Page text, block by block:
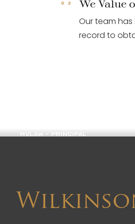
We Value
Our team
record to
MVLAW - PRINCIPAL